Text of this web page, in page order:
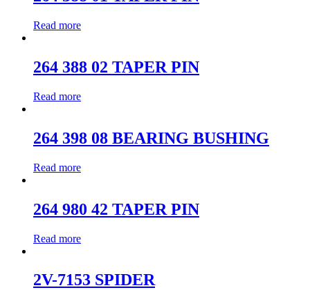
Read more
264 388 02 TAPER PIN
Read more
264 398 08 BEARING BUSHING
Read more
264 980 42 TAPER PIN
Read more
2V-7153 SPIDER